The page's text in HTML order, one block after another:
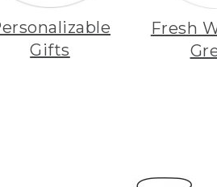
Gifts
Fresh